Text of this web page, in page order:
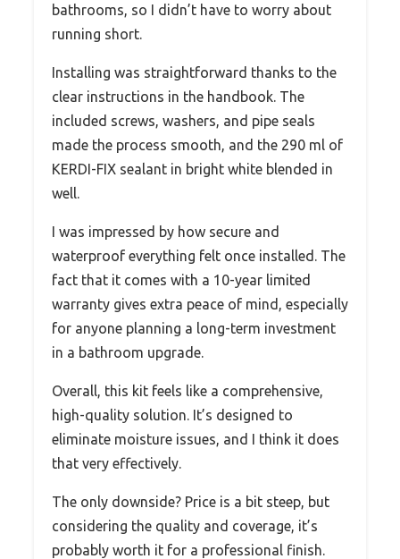
bathrooms, so I didn’t have to worry about
running short.
Installing was straightforward thanks to the
clear instructions in the handbook. The
included screws, washers, and pipe seals
made the process smooth, and the 290 ml of
KERDI-FIX sealant in bright white blended in
well.
I was impressed by how secure and
waterproof everything felt once installed. The
fact that it comes with a 10-year limited
warranty gives extra peace of mind, especially
for anyone planning a long-term investment
in a bathroom upgrade.
Overall, this kit feels like a comprehensive,
high-quality solution. It’s designed to
eliminate moisture issues, and I think it does
that very effectively.
The only downside? Price is a bit steep, but
considering the quality and coverage, it’s
probably worth it for a professional finish.